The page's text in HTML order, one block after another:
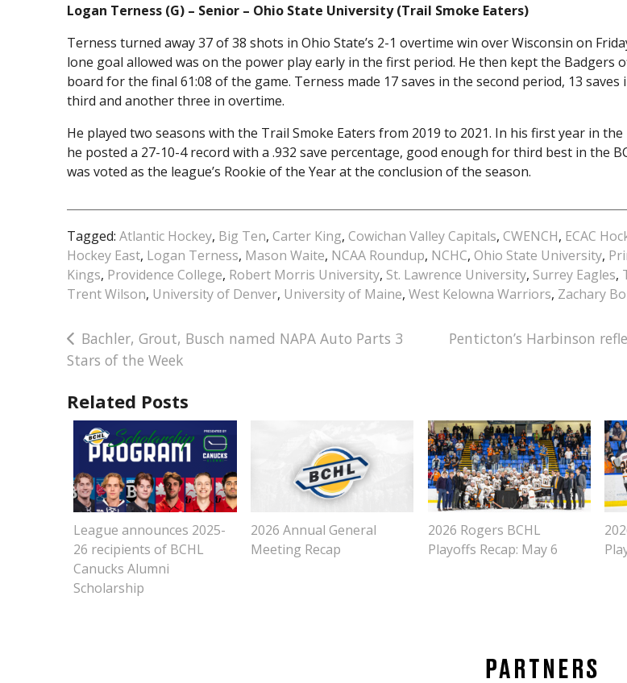
Logan Terness (G) – Senior – Ohio State University (Trail Smoke Eaters)
Terness turned away 37 of 38 shots in Ohio State’s 2-1 overtime win over Wisconsin on
lone goal allowed was on the power play early in the first period. He then kept the Badgers
board for the final 61:08 of the game. Terness made 17 saves in the second period, 13 saves
third and another three in overtime.
He played two seasons with the Trail Smoke Eaters from 2019 to 2021. In his first year in the
he posted a 27-10-4 record with a .932 save percentage, good enough for third best in the
was voted as the league’s Rookie of the Year at the conclusion of the season.
Tagged: Atlantic Hockey, Big Ten, Carter King, Cowichan Valley Capitals, CWENCH, ECAC
Hockey East, Logan Terness, Mason Waite, NCAA Roundup, NCHC, Ohio State University,
Kings, Providence College, Robert Morris University, St. Lawrence University, Surrey Eagles,
Trent Wilson, University of Denver, University of Maine, West Kelowna Warriors, Zachary
Post
navigation
Bachler, Grout, Busch named NAPA Auto Parts 3
Stars of the Week
Penticton’s Harbinson
Related Posts
League announces 2025-
26 recipients of BCHL
Canucks Alumni
Scholarship
2026 Annual General
Meeting Recap
2026 Rogers BCHL
Playoffs Recap: May 6